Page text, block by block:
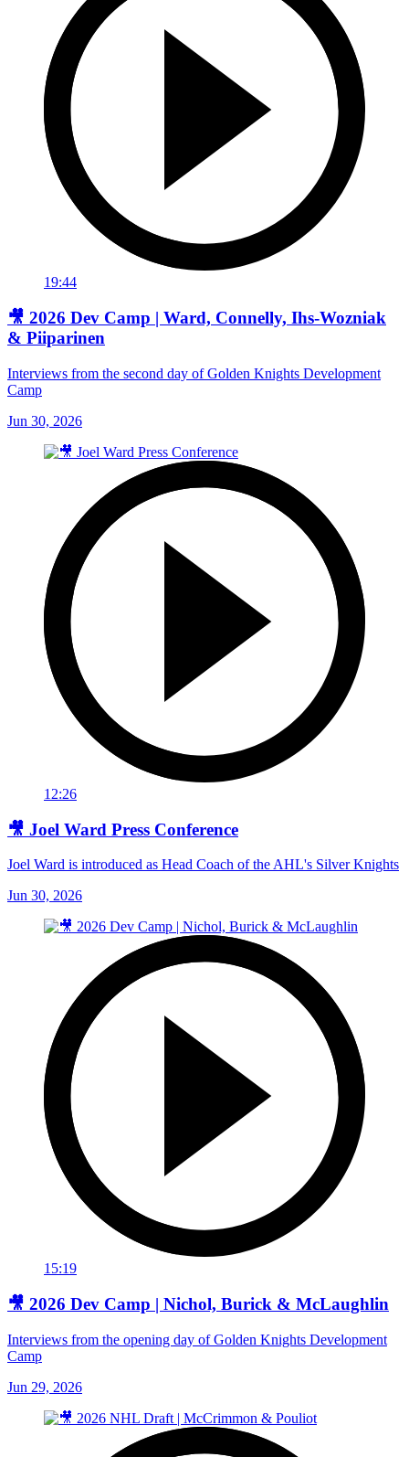
19:44
🎥 2026 Dev Camp | Ward, Connelly, Ihs-Wozniak
& Piiparinen
Interviews from the second day of Golden Knights Development
Camp
Jun 30, 2026
12:26
🎥 Joel Ward Press Conference
Joel Ward is introduced as Head Coach of the AHL's Silver Knights
Jun 30, 2026
15:19
🎥 2026 Dev Camp | Nichol, Burick & McLaughlin
Interviews from the opening day of Golden Knights Development
Camp
Jun 29, 2026